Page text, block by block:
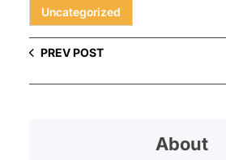
Uncategorized
PREV POST
About